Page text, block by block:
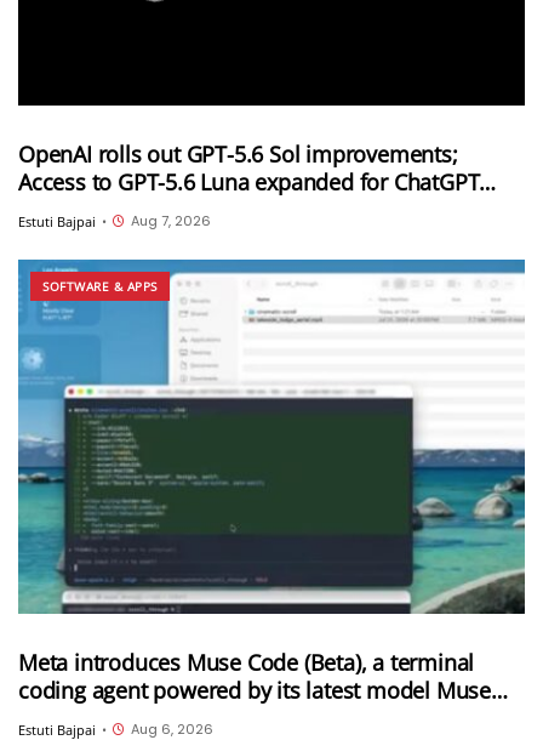
OpenAI rolls out GPT-5.6 Sol improvements;
Access to GPT-5.6 Luna expanded for ChatGPT
Free and Go users
Estuti Bajpai • Aug 7, 2026
SOFTWARE & APPS
Meta introduces Muse Code (Beta), a terminal
coding agent powered by its latest model Muse
Spark 1.2
Estuti Bajpai • Aug 6, 2026